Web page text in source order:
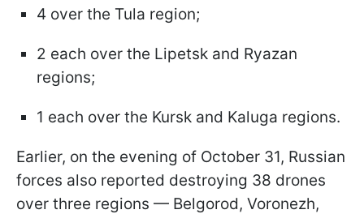
4 over the Tula region;
2 each over the Lipetsk and Ryazan
regions;
1 each over the Kursk and Kaluga regions.
Earlier, on the evening of October 31, Russian
forces also reported destroying 38 drones
over three regions — Belgorod, Voronezh,